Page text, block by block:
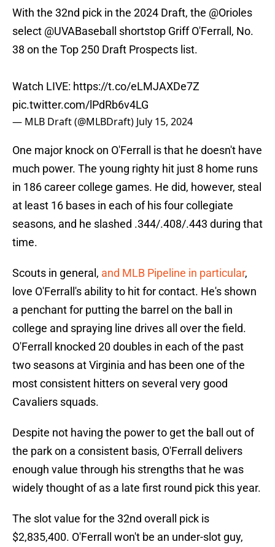
With the 32nd pick in the 2024 Draft, the @Orioles
select @UVABaseball
shortstop Griff O'Ferrall, No.
38 on the Top 250 Draft Prospects list.
Watch LIVE: https://t.co/eLMJAXDe7Z
pic.twitter.com/lPdRb6v4LG
— MLB Draft (@MLBDraft) July 15, 2024
One major knock on O'Ferrall is that he doesn't have
much power. The young righty hit just 8 home runs
in 186 career college games. He did, however, steal
at least 16 bases in each of his four collegiate
seasons, and he slashed .344/.408/.443 during that
time.
Scouts in general, and MLB Pipeline in particular,
love O'Ferrall's ability to hit for contact. He's shown
a penchant for putting the barrel on the ball in
college and spraying line drives all over the field.
O'Ferrall knocked 20 doubles in each of the past
two seasons at Virginia and has been one of the
most consistent hitters on several very good
Cavaliers squads.
Despite not having the power to get the ball out of
the park on a consistent basis, O'Ferrall delivers
enough value through his strengths that he was
widely thought of as a late first round pick this year.
The slot value for the 32nd overall pick is
$2,835,400. O'Ferrall won't be an under-slot guy,